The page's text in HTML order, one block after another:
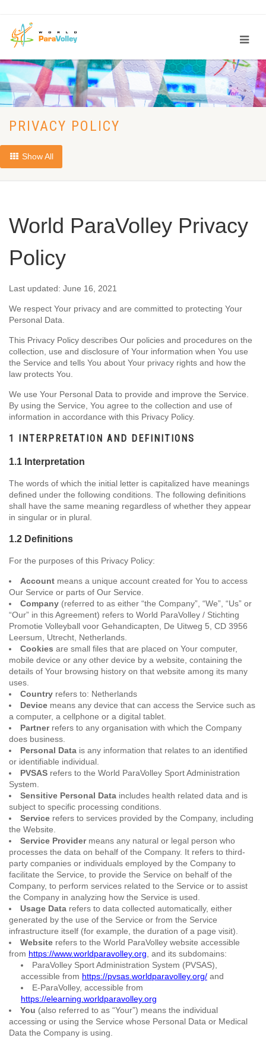
PRIVACY POLICY
Show All
World ParaVolley Privacy
Policy
Last updated: June 16, 2021
We respect Your privacy and are committed to protecting Your
Personal Data.
This Privacy Policy describes Our policies and procedures on the
collection, use and disclosure of Your information when You use
the Service and tells You about Your privacy rights and how the
law protects You.
We use Your Personal Data to provide and improve the Service.
By using the Service, You agree to the collection and use of
information in accordance with this Privacy Policy.
1 INTERPRETATION AND DEFINITIONS
1.1 Interpretation
The words of which the initial letter is capitalized have meanings
defined under the following conditions. The following definitions
shall have the same meaning regardless of whether they appear
in singular or in plural.
1.2 Definitions
For the purposes of this Privacy Policy:
Account means a unique account created for You to access
Our Service or parts of Our Service.
Company (referred to as either “the Company”, “We”, “Us” or
“Our” in this Agreement) refers to World ParaVolley / Stichting
Promotie Volleyball voor Gehandicapten, De Uitweg 5, CD 3956
Leersum, Utrecht, Netherlands.
Cookies are small files that are placed on Your computer,
mobile device or any other device by a website, containing the
details of Your browsing history on that website among its many
uses.
Country refers to: Netherlands
Device means any device that can access the Service such as
a computer, a cellphone or a digital tablet.
Partnerrefers to any organisation with which the Company
does business.
Personal Data is any information that relates to an identified
or identifiable individual.
PVSAS refers to the World ParaVolley Sport Administration
System.
Sensitive Personal Data includes health related data and is
subject to specific processing conditions.
Service refers to services provided by the Company, including
the Website.
Service Providermeans any natural or legal person who
processes the data on behalf of the Company. It refers to third-
party companies or individuals employed by the Company to
facilitate the Service, to provide the Service on behalf of the
Company, to perform services related to the Service or to assist
the Company in analyzing how the Service is used.
Usage Data refers to data collected automatically, either
generated by the use of the Service or from the Service
infrastructure itself (for example, the duration of a page visit).
Website refers to the World ParaVolley website accessible
from https://www.worldparavolley.org , and its subdomains:
ParaVolley Sport Administration System (PVSAS),
accessible from https://pvsas.worldparavolley.org/ and
E-ParaVolley, accessible from
https://elearning.worldparavolley.org
You (also referred to as “Your”) means the individual
accessing or using the Service whose Personal Data or Medical
Data the Company is using.